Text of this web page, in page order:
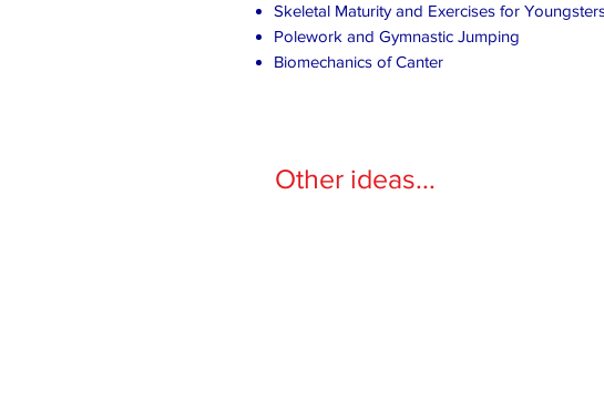
Skeletal Maturity and Exercises for
Polework and Gymnastic Jumping
Biomechanics of Canter
Other ideas...